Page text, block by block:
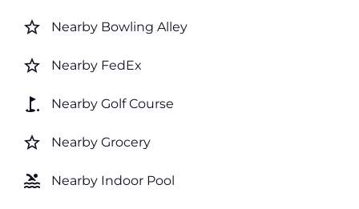
star_border Nearby Bowling Alley
star_border Nearby FedEx
golf_course Nearby Golf Course
star_border Nearby Grocery
pool Nearby Indoor Pool